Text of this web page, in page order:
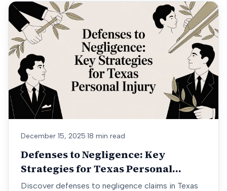
December 15, 2025·18 min read
Defenses to Negligence: Key
Strategies for Texas Personal
Injury
Discover defenses to negligence claims in Texas